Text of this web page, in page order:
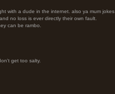
with a dude in the internet. also ya mum jokes
no loss is ever directly their own fault.
can be rambo.
get too salty.